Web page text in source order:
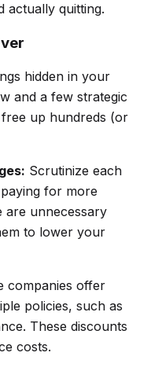
actually quitting.
hidden in your
and a few strategic
up hundreds (or
Scrutinize each
for more
are unnecessary
to lower your
companies offer
policies, such as
These discounts
costs.